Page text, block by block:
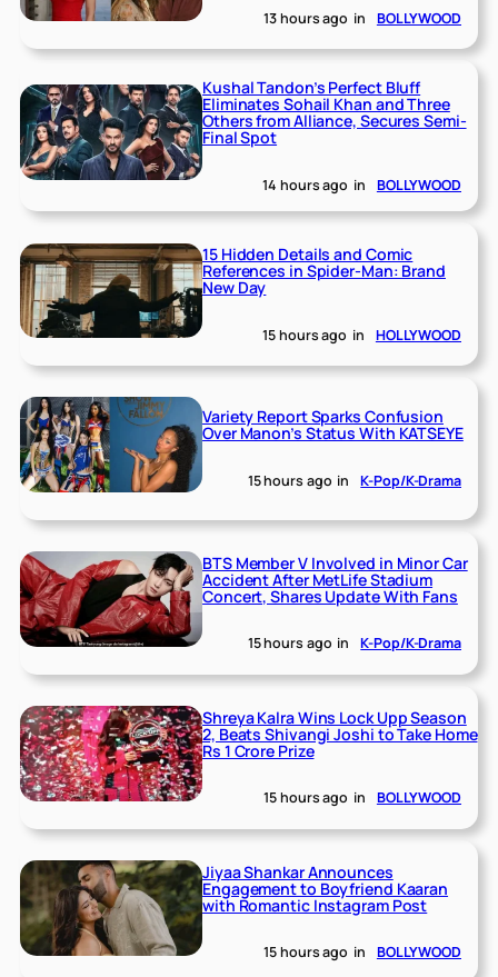
13 hours ago in BOLLYWOOD
Kushal Tandon’s Perfect Bluff
Eliminates Sohail Khan and Three
Others from Alliance, Secures Semi-
Final Spot
14 hours ago in BOLLYWOOD
15 Hidden Details and Comic
References in Spider-Man: Brand
New Day
15 hours ago in HOLLYWOOD
Variety Report Sparks Confusion
Over Manon’s Status With KATSEYE
15 hours ago in K-Pop/K-Drama
BTS Member V Involved in Minor Car
Accident After MetLife Stadium
Concert, Shares Update With Fans
15 hours ago in K-Pop/K-Drama
Shreya Kalra Wins Lock Upp Season
2, Beats Shivangi Joshi to Take Home
Rs 1 Crore Prize
15 hours ago in BOLLYWOOD
Jiyaa Shankar Announces
Engagement to Boyfriend Kaaran
with Romantic Instagram Post
15 hours ago in BOLLYWOOD